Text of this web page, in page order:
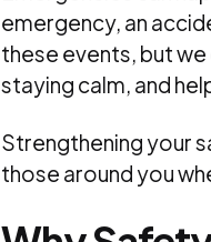
emergency, an
these events, but
staying calm, and
Strengthening your
those around you